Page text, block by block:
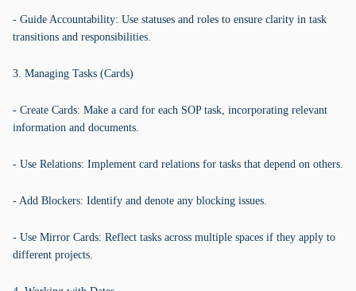
- Guide Accountability: Use statuses and roles to ensure clarity in task
transitions and responsibilities.
3. Managing Tasks (Cards)
- Create Cards: Make a card for each SOP task, incorporating relevant
information and documents.
- Use Relations: Implement card relations for tasks that depend on others.
- Add Blockers: Identify and denote any blocking issues.
- Use Mirror Cards: Reflect tasks across multiple spaces if they apply to
different projects.